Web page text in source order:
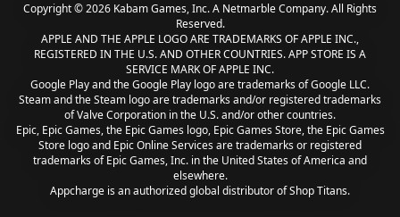
Copyright © 2026 Kabam Games, Inc. A Netmarble Company. All Rights
Reserved.
APPLE AND THE APPLE LOGO ARE TRADEMARKS OF APPLE INC.,
REGISTERED IN THE U.S. AND OTHER COUNTRIES. APP STORE IS A
SERVICE MARK OF APPLE INC.
Google Play and the Google Play logo are trademarks of Google LLC.
Steam and the Steam logo are trademarks and/or registered trademarks
of Valve Corporation in the U.S. and/or other countries.
Epic, Epic Games, the Epic Games logo, Epic Games Store, the Epic Games
Store logo and Epic Online Services are trademarks or registered
trademarks of Epic Games, Inc. in the United States of America and
elsewhere.
Appcharge is an authorized global distributor of Shop Titans.